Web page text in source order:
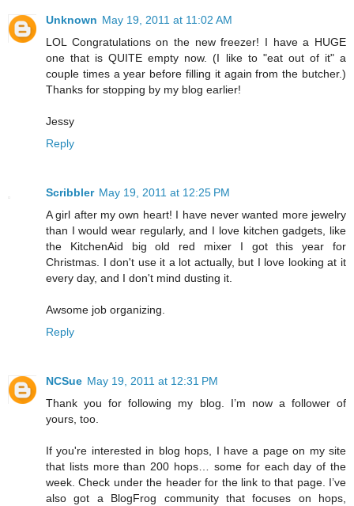
Unknown May 19, 2011 at 11:02 AM
LOL Congratulations on the new freezer! I have a HUGE
one that is QUITE empty now. (I like to "eat out of it" a
couple times a year before filling it again from the butcher.)
Thanks for stopping by my blog earlier!
Jessy
Reply
Scribbler May 19, 2011 at 12:25 PM
A girl after my own heart! I have never wanted more jewelry
than I would wear regularly, and I love kitchen gadgets, like
the KitchenAid big old red mixer I got this year for
Christmas. I don't use it a lot actually, but I love looking at it
every day, and I don't mind dusting it.
Awsome job organizing.
Reply
NCSue May 19, 2011 at 12:31 PM
Thank you for following my blog. I’m now a follower of
yours, too.
If you're interested in blog hops, I have a page on my site
that lists more than 200 hops… some for each day of the
week. Check under the header for the link to that page. I’ve
also got a BlogFrog community that focuses on hops,